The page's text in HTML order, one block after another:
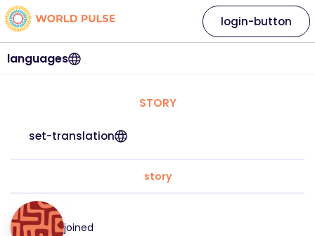
languages
login-button
STORY
set-translation
story
joined